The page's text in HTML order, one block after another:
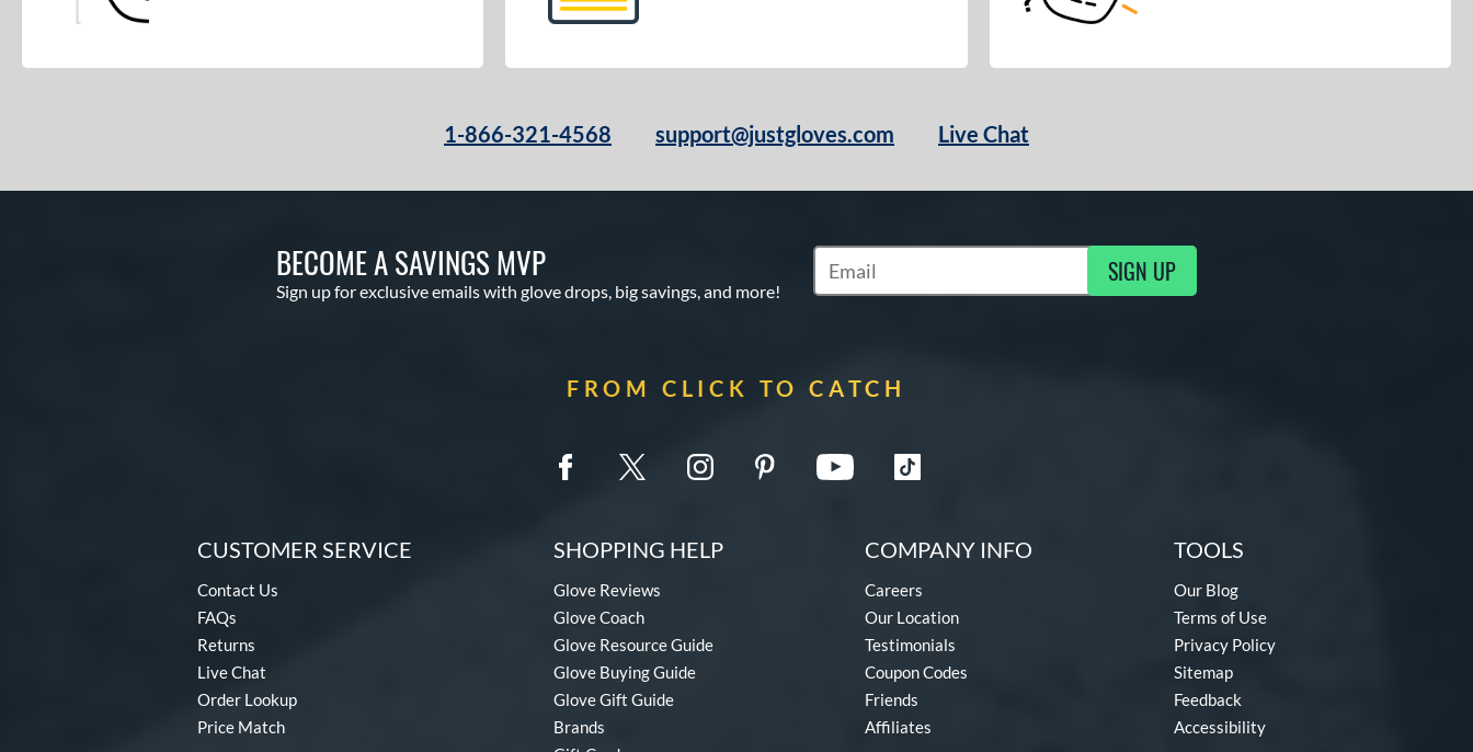
1-866-321-4568 support@justgloves.com Live Chat
BECOME A SAVINGS MVP
Sign up for exclusive emails with glove drops, big savings, and more!
Subscribe to Marketing Updates SIGN UP
FROM CLICK TO CATCH
CUSTOMER SERVICE
Contact Us
FAQs
Returns
Live Chat
Order Lookup
Price Match
SHOPPING HELP
Glove Reviews
Glove Coach
Glove Resource Guide
Glove Buying Guide
Glove Gift Guide
Brands
COMPANY INFO
Careers
Our Location
Testimonials
Coupon Codes
Friends
Affiliates
TOOLS
Our Blog
Terms of Use
Privacy Policy
Sitemap
Feedback
Accessibility